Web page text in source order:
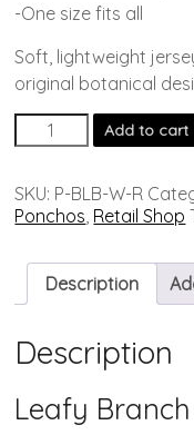
-One size fits all
Soft, lightweight
original botanical
Add to cart
SKU: P-BLB-W-R
Ponchos, Retail Shop
Description
Description
Leafy